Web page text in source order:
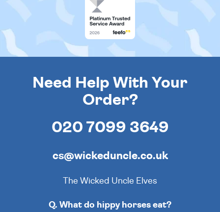
Need Help With Your
Order?
020 7099 3649
cs@wickeduncle.co.uk
The Wicked Uncle Elves
Q. What do hippy horses eat?